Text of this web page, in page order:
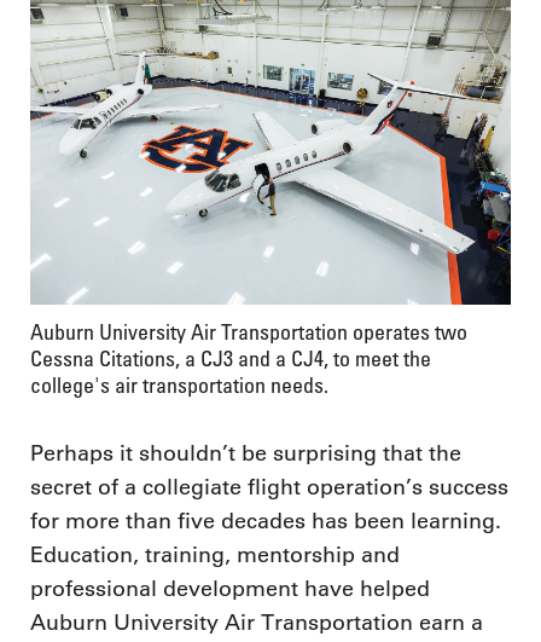
Auburn University Air Transportation operates two
Cessna Citations, a CJ3 and a CJ4, to meet the
college's air transportation needs.
Perhaps it shouldn’t be surprising that the
secret of a collegiate flight operation’s success
for more than five decades has been learning.
Education, training, mentorship and
professional development have helped
Auburn University Air Transportation earn a